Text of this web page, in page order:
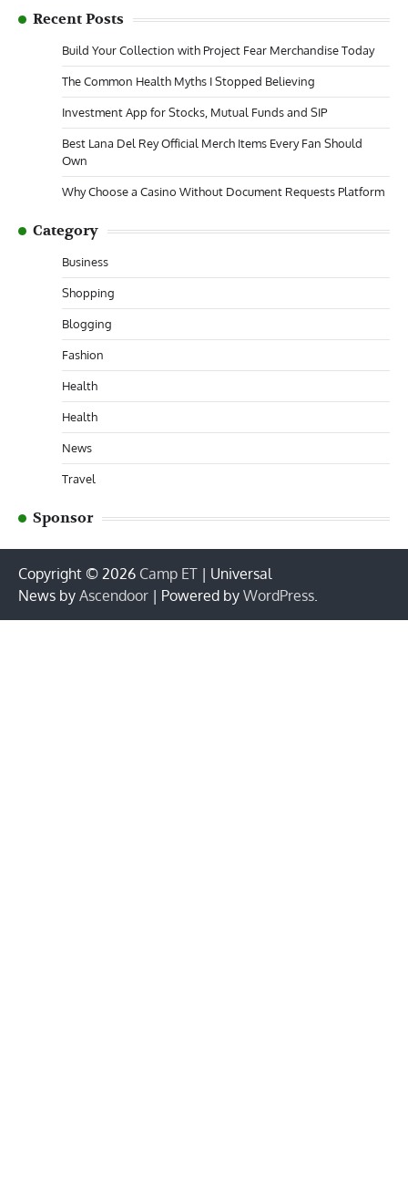
Recent Posts
Build Your Collection with Project Fear Merchandise Today
The Common Health Myths I Stopped Believing
Investment App for Stocks, Mutual Funds and SIP
Best Lana Del Rey Official Merch Items Every Fan Should
Own
Why Choose a Casino Without Document Requests Platform
Category
Business
Shopping
Blogging
Fashion
Health
Health
News
Travel
Sponsor
Copyright © 2026 Camp ET | Universal
News by Ascendoor | Powered by WordPress.